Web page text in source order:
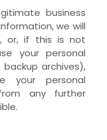
business
we will
or, if this is not
your personal
archives),
your personal
any further